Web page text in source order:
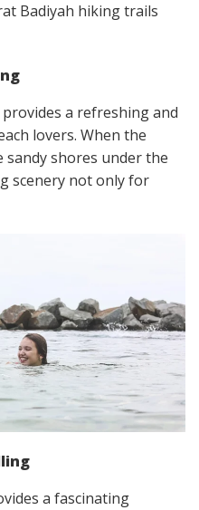
Badiyah hiking trails
a refreshing and
lovers. When the
sandy shores under the
scenery not only for
a fascinating